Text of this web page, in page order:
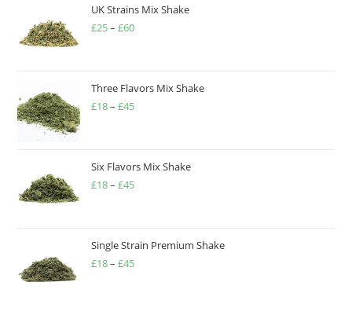
UK Strains Mix Shake
£25– £60
Three Flavors Mix Shake
£18– £45
Six Flavors Mix Shake
£18– £45
Single Strain Premium Shake
£18– £45